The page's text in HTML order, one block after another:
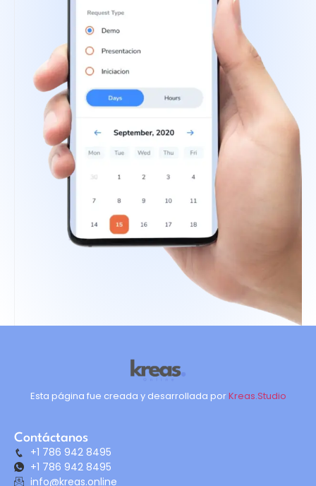
Esta página fue creada y desarrollada porKreas.Studio
Contáctanos
+1 786 942 8495
+1 786 942 8495
info@kreas.online